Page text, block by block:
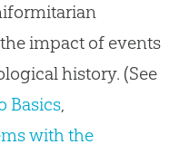
impact of events
history. (See
Basics,
with the